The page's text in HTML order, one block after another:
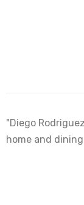
"Diego
home and